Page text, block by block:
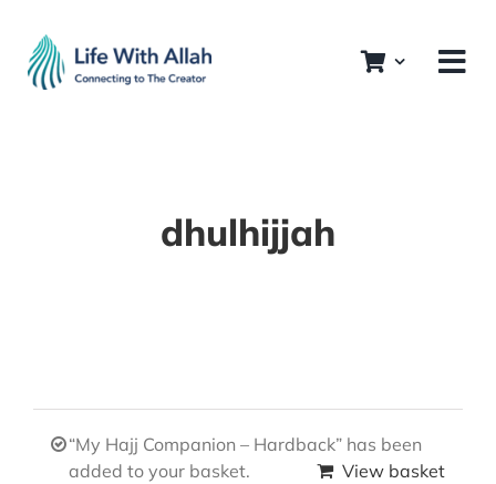
content
dhulhijjah
“My Hajj Companion – Hardback” has been
added to your basket.
View basket